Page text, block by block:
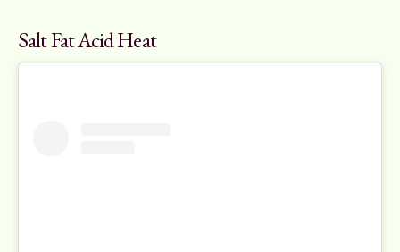
Salt Fat Acid Heat